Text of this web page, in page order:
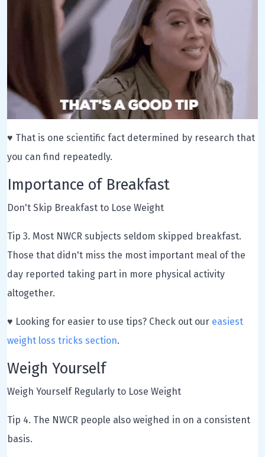
♥ That is one scientific fact determined by research that
you can find repeatedly.
Importance of Breakfast
Don't Skip Breakfast to Lose Weight
Tip 3. Most NWCR subjects seldom skipped breakfast.
Those that didn't miss the most important meal of the
day reported taking part in more physical activity
altogether.
♥ Looking for easier to use tips? Check out our easiest
weight loss tricks section.
Weigh Yourself
Weigh Yourself Regularly to Lose Weight
Tip 4. The NWCR people also weighed in on a consistent
basis.